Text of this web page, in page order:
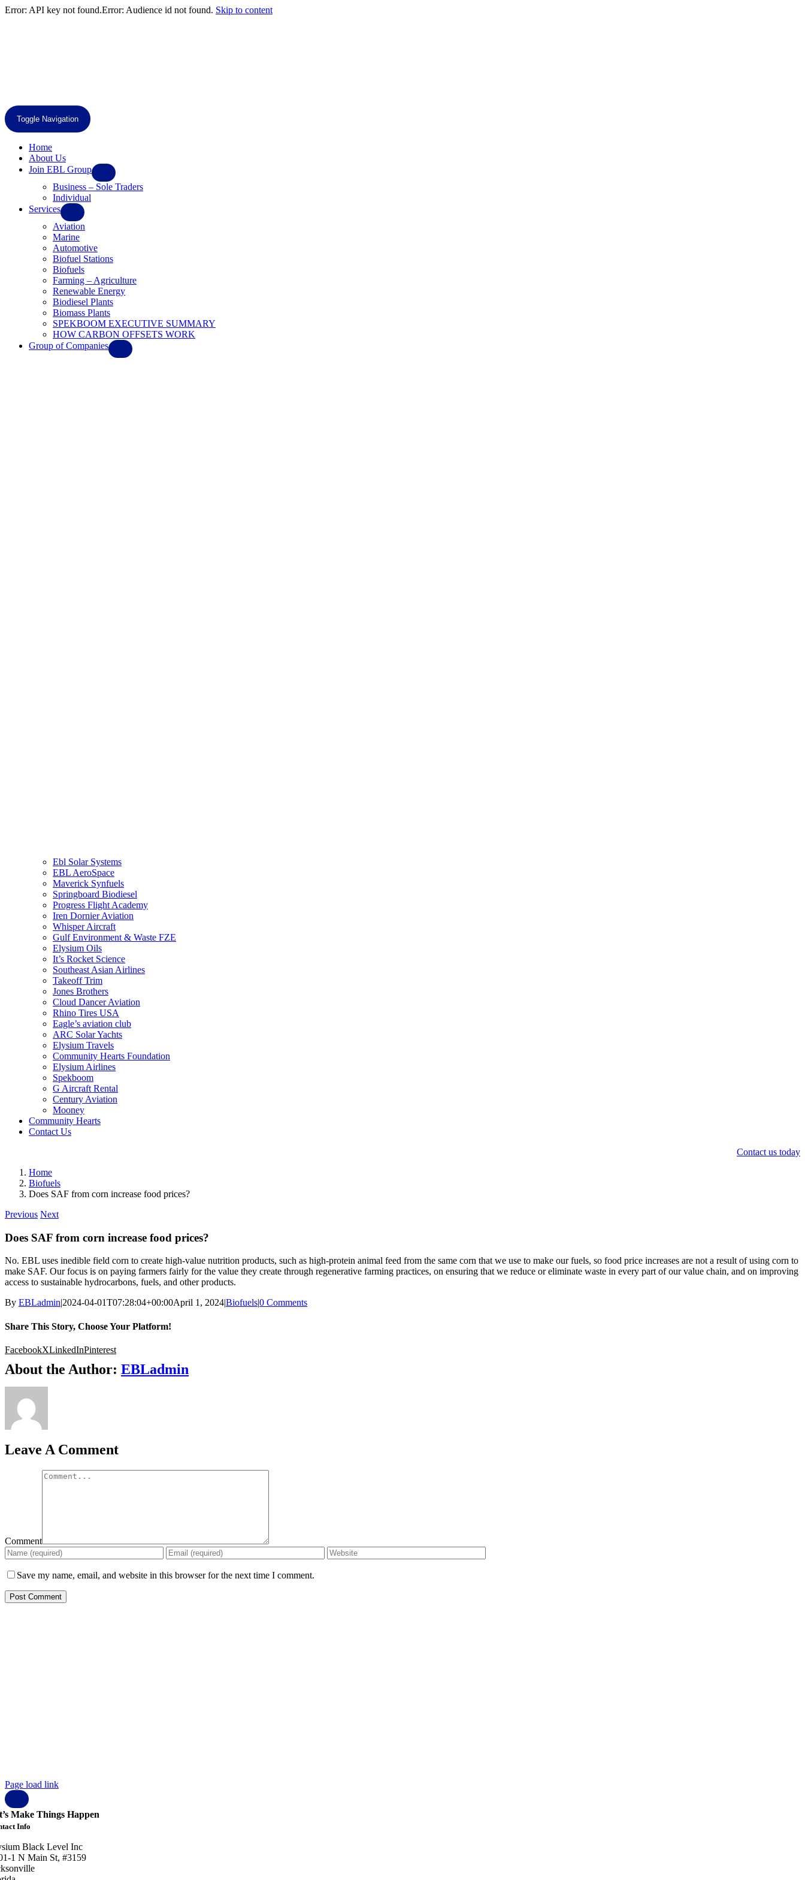
Error: API key not found.Error: Audience id not found. Skip to content
Toggle Navigation
Home
About Us
Join EBL Group
Business – Sole Traders
Individual
Services
Aviation
Marine
Automotive
Biofuel Stations
Biofuels
Farming – Agriculture
Renewable Energy
Biodiesel Plants
Biomass Plants
SPEKBOOM EXECUTIVE SUMMARY
HOW CARBON OFFSETS WORK
Group of Companies
Ebl Solar Systems
EBL AeroSpace
Maverick Synfuels
Springboard Biodiesel
Progress Flight Academy
Iren Dornier Aviation
Whisper Aircraft
Gulf Environment & Waste FZE
Elysium Oils
It’s Rocket Science
Southeast Asian Airlines
Takeoff Trim
Jones Brothers
Cloud Dancer Aviation
Rhino Tires USA
Eagle’s aviation club
ARC Solar Yachts
Elysium Travels
Community Hearts Foundation
Elysium Airlines
Spekboom
G Aircraft Rental
Century Aviation
Mooney
Community Hearts
Contact Us
Contact us today
Home
Biofuels
Does SAF from corn increase food prices?
Previous Next
Does SAF from corn increase food prices?
No. EBL uses inedible field corn to create high-value nutrition products, such as high-protein animal feed from the same corn that we use to make our fuels, so food price increases are not a result of using corn to
make SAF. Our focus is on paying farmers fairly for the value they create through regenerative farming practices, on ensuring that we reduce or eliminate waste in every part of our value chain, and on improving
access to sustainable hydrocarbons, fuels, and other products.
By EBLadmin|2024-04-01T07:28:04+00:00April 1, 2024|Biofuels|0 Comments
Share This Story, Choose Your Platform!
FacebookXLinkedInPinterest
About the Author: EBLadmin
Leave A Comment
Comment
Save my name, email, and website in this browser for the next time I comment.
Page load link
Make Things Happen
Info
Black Level Inc
1 N Main St, #3159